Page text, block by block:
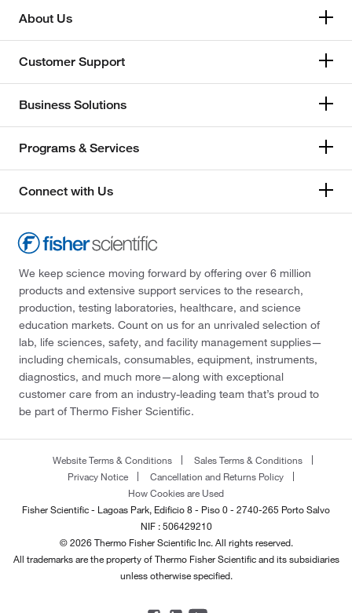
About Us
Customer Support
Business Solutions
Programs & Services
Connect with Us
We keep science moving forward by offering over 6 million
products and extensive support services to the research,
production, testing laboratories, healthcare, and science
education markets. Count on us for an unrivaled selection of
lab, life sciences, safety, and facility management supplies—
including chemicals, consumables, equipment, instruments,
diagnostics, and much more—along with exceptional
customer care from an industry-leading team that’s proud to
be part of Thermo Fisher Scientific.
Website Terms & Conditions
Sales Terms & Conditions
Privacy Notice
Cancellation and Returns Policy
How Cookies are Used
Fisher Scientific - Lagoas Park, Edificio 8 - Piso 0 - 2740-265 Porto Salvo
NIF : 506429210
© 2026 Thermo Fisher Scientific Inc. All rights reserved.
All trademarks are the property of Thermo Fisher Scientific and its subsidiaries
unless otherwise specified.